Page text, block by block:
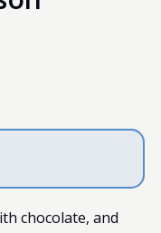
chocolate, and